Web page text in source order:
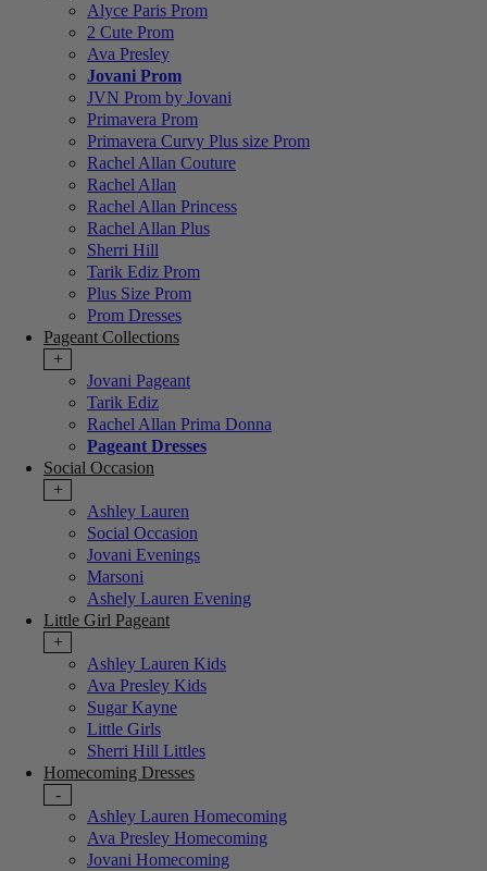
Alyce Paris Prom
2 Cute Prom
Ava Presley
Jovani Prom
JVN Prom by Jovani
Primavera Prom
Primavera Curvy Plus size Prom
Rachel Allan Couture
Rachel Allan
Rachel Allan Princess
Rachel Allan Plus
Sherri Hill
Tarik Ediz Prom
Plus Size Prom
Prom Dresses
Pageant Collections
+
Jovani Pageant
Tarik Ediz
Rachel Allan Prima Donna
Pageant Dresses
Social Occasion
+
Ashley Lauren
Social Occasion
Jovani Evenings
Marsoni
Ashely Lauren Evening
Little Girl Pageant
+
Ashley Lauren Kids
Ava Presley Kids
Sugar Kayne
Little Girls
Sherri Hill Littles
Homecoming Dresses
-
Ashley Lauren Homecoming
Ava Presley Homecoming
Jovani Homecoming